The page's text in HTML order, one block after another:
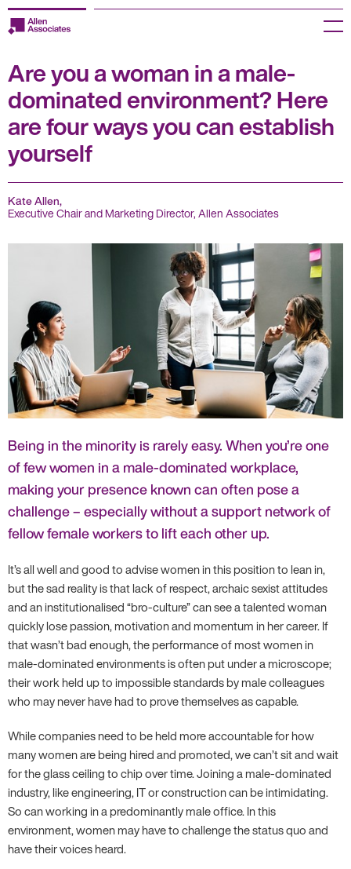
Skip
to
Employers
Jobseekers
Temp Zone
About us
Knowledge Centre
Join our HR Hub
Contact us
Menu
Are you a woman in a male-
dominated environment? Here
are four ways you can establish
yourself
Kate Allen,
Executive Chair and Marketing Director, Allen Associates
Being in the minority is rarely easy. When you’re one
of few women in a male-dominated workplace,
making your presence known can often pose a
challenge – especially without a support network of
fellow female workers to lift each other up.
It’s all well and good to advise women in this position to lean in,
but the sad reality is that lack of respect, archaic sexist attitudes
and an institutionalised “bro-culture” can see a talented woman
quickly lose passion, motivation and momentum in her career. If
that wasn’t bad enough, the performance of most women in
male-dominated environments is often put under a microscope;
their work held up to impossible standards by male colleagues
who may never have had to prove themselves as capable.
While companies need to be held more accountable for how
many women are being hired and promoted, we can’t sit and wait
for the glass ceiling to chip over time. Joining a male-dominated
industry, like engineering, IT or construction can be intimidating.
So can working in a predominantly male office. In this
environment, women may have to challenge the status quo and
have their voices heard.